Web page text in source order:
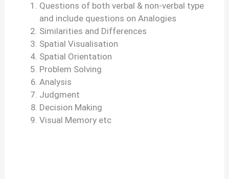
Questions of both verbal & non-verbal type
and include questions on Analogies
Similarities and Differences
Spatial Visualisation
Spatial Orientation
Problem Solving
Analysis
Judgment
Decision Making
Visual Memory etc